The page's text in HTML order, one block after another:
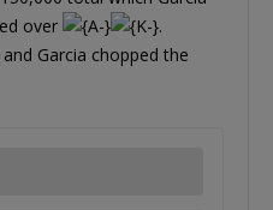
over
.
Garcia chopped the